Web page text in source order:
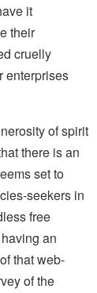
it
their
cruelly
enterprises
of spirit
there is an
set to
seekers in
free
an
that web-
of the